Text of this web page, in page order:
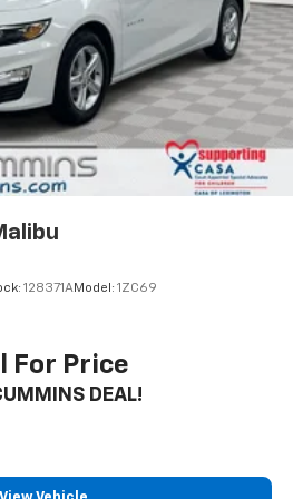
1.6 SV arrives in Black and
proposition for practical,
4-cylinder engine paired
transmission delivers
32 city MPG and 40
navigating city streets or
sedan provides the fuel
sacrificing capability.
FM radio with radio data
audio controls, and climate
128371AModel: 1ZC69
For Price
DEAL!